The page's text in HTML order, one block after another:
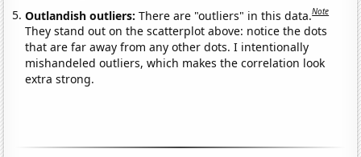
Outlandish outliers:There are "outliers" in this data.Note
They stand out on the scatterplot above: notice the dots
that are far away from any other dots. I intentionally
mishandeled outliers, which makes the correlation look
extra strong.